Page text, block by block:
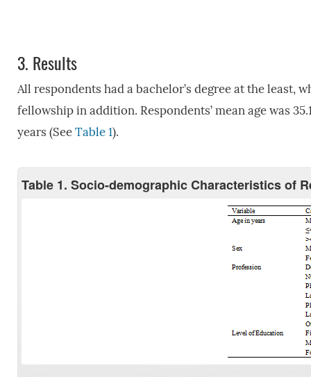
3. Results
All respondents had a bachelor’s degree at the least,
fellowship in addition. Respondents’ mean age was
years (SeeTable 1).
Table 1. Socio-demographic Characteristics of